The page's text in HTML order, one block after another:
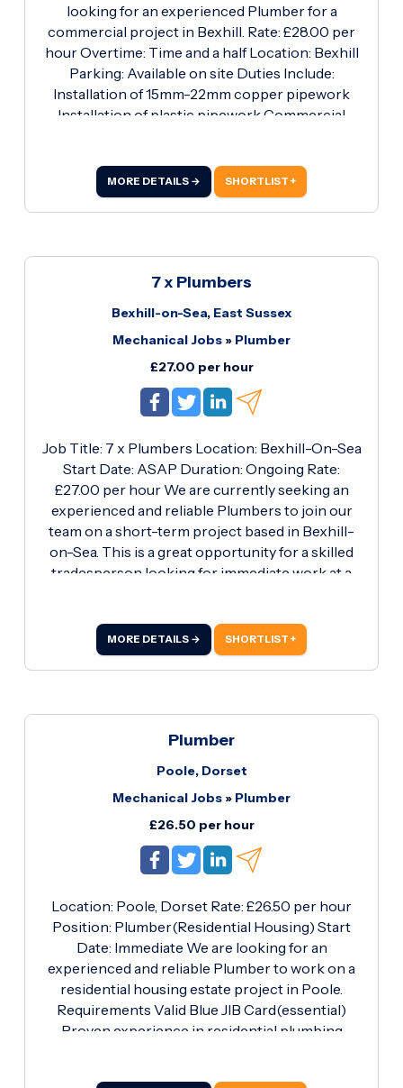
looking for an experienced Plumber for a
commercial project in Bexhill. Rate: £28.00 per
hour Overtime: Time and a half Location: Bexhill
Parking: Available on site Duties Include:
Installation of 15mm-22mm copper pipework
Installation of plastic pipework Commercial
specifications Maintaining high standards of
health and safety Requirements: Valid Blue CSCS
Card Proven commercial plumbing experience
independently and as part of a team Immediate
start available for the right candidates Call Ryan
Rcarew@roberthurstltd.co.
MORE DETAILS → SHORTLIST +
7 x Plumbers
Bexhill-on-Sea, East Sussex
Mechanical Jobs » Plumber
£27.00 per hour
Job Title: 7 x Plumbers Location: Bexhill-On-Sea
Start Date: ASAP Duration: Ongoing Rate:
£27.00 per hour We are currently seeking an
experienced and reliable Plumbers to join our
team on a short-term project based in Bexhill-
on-Sea. This is a great opportunity for a skilled
tradesperson looking for immediate work at a
site Installation, maintenance, and repair of
pipework and fixtures Ensuring all work is
completed to a high standard and in line with
project deadlines Maintaining a safe and tidy
work environment Requirements: Valid Blue
Protective Equipment) Own tools Proven
experience in plumbing Strong work ethic and
reliability What's on Offer: Competitive pay rate
of £27.
MORE DETAILS → SHORTLIST +
Plumber
Poole, Dorset
Mechanical Jobs » Plumber
£26.50 per hour
Location: Poole, Dorset Rate: £26.50 per hour
Position: Plumber(Residential Housing) Start
Date: Immediate We are looking for an
experienced and reliable Plumber to work on a
residential housing estate project in Poole.
Requirements Valid Blue JIB Card(essential)
Proven experience in residential plumbing